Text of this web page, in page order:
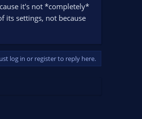
it's not *completely*
its settings, not because
log in or register to reply here.